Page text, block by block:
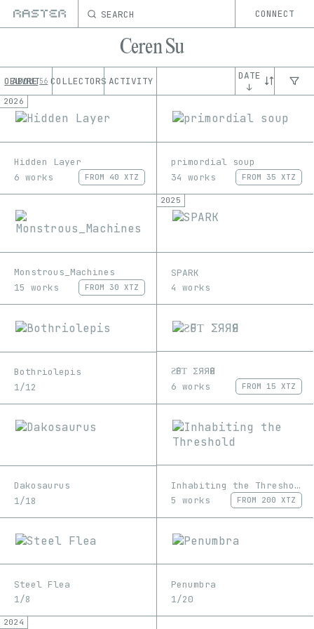
SEARCH CONNECT
Ceren Su
OEUVRE 56 COLLECTORS ACTIVITY
ABOUT
DATE
↓
2026
Hidden Layer
6 works
FROM 40 XTZ
primordial soup
34 works
FROM 35 XTZ
Monstrous_Machines
15 works
FROM 30 XTZ
2025
SPARK
4 works
Bothriolepis
1/12
ƧӨFƬ ΣЯЯӨЯ
6 works
FROM 15 XTZ
Dakosaurus
1/18
Inhabiting the Threshold
5 works
FROM 200 XTZ
Steel Flea
1/8
Penumbra
1/20
2024